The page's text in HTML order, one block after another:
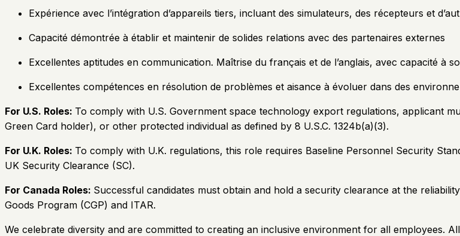
Expérience avec l’intégration d’appareils tiers, incluant des simulateurs, des récepteurs et
Capacité démontrée à établir et maintenir de solides relations avec des partenaires externes
Excellentes aptitudes en communication. Maîtrise du français et de l’anglais, avec capacité à
Excellentes compétences en résolution de problèmes et aisance à évoluer dans des
For U.S. Roles: To comply with U.S. Government space technology export regulations, applicant
Green Card holder), or other protected individual as defined by 8 U.S.C. 1324b(a)(3).
For U.K. Roles: To comply with U.K. regulations, this role requires Baseline Personnel Security
UK Security Clearance (SC).
For Canada Roles: Successful candidates must obtain and hold a security clearance at the
Goods Program (CGP) and ITAR.
We celebrate diversity and are committed to creating an inclusive environment for all employees.